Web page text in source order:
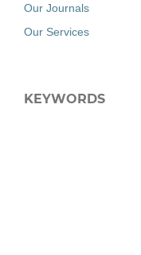
Our Journals
Our Services
KEYWORDS